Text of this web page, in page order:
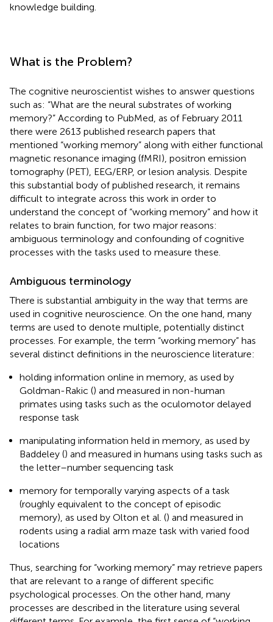
knowledge building.
What is the Problem?
The cognitive neuroscientist wishes to answer questions
such as: “What are the neural substrates of working
memory?” According to PubMed, as of February 2011
there were 2613 published research papers that
mentioned “working memory” along with either functional
magnetic resonance imaging (fMRI), positron emission
tomography (PET), EEG/ERP, or lesion analysis. Despite
this substantial body of published research, it remains
difficult to integrate across this work in order to
understand the concept of “working memory” and how it
relates to brain function, for two major reasons:
ambiguous terminology and confounding of cognitive
processes with the tasks used to measure these.
Ambiguous terminology
There is substantial ambiguity in the way that terms are
used in cognitive neuroscience. On the one hand, many
terms are used to denote multiple, potentially distinct
processes. For example, the term “working memory” has
several distinct definitions in the neuroscience literature:
holding information online in memory, as used by
Goldman-Rakic () and measured in non-human
primates using tasks such as the oculomotor delayed
response task
manipulating information held in memory, as used by
Baddeley () and measured in humans using tasks such as
the letter–number sequencing task
memory for temporally varying aspects of a task
(roughly equivalent to the concept of episodic
memory), as used by Olton et al. () and measured in
rodents using a radial arm maze task with varied food
locations
Thus, searching for “working memory” may retrieve papers
that are relevant to a range of different specific
psychological processes. On the other hand, many
processes are described in the literature using several